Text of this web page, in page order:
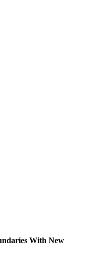
With New